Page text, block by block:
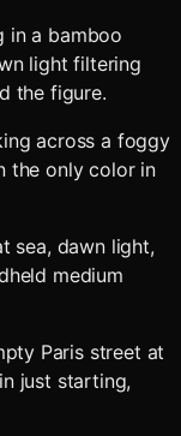
in a bamboo
light filtering
the figure.
across a foggy
the only color in
sea, dawn light,
medium
Paris street at
just starting,